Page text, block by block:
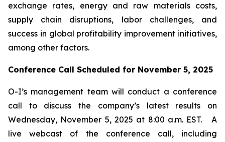
exchange rates, energy and raw materials costs,
supply chain disruptions, labor challenges, and
success in global profitability improvement initiatives,
among other factors.
Conference Call Scheduled for November 5, 2025
O-I’s management team will conduct a conference
call to discuss the company’s latest results on
Wednesday, November 5, 2025 at 8:00 a.m. EST. A
live webcast of the conference call, including